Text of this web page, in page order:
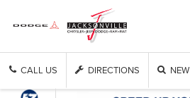
CALL US DIRECTIONS NEW